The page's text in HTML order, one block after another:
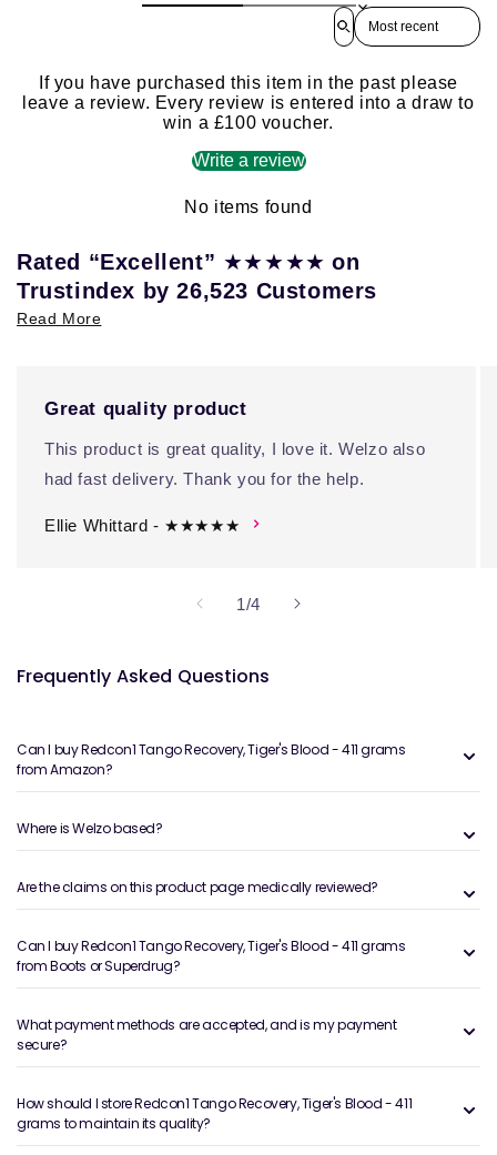
Sort reviews by
If you have purchased this item in the past please
leave a review. Every review is entered into a draw to
win a £100 voucher.
Write a review
No items found
Rated “Excellent” ★★★★★on
Trustindex by 26,523 Customers
Read More
Great quality product
This product is great quality, I love it. Welzo also
had fast delivery. Thank you for the help.
Ellie Whittard - ★★★★★
1/of
4
Frequently Asked Questions
Can I buy Redcon1 Tango Recovery, Tiger's Blood - 411 grams
from Amazon?
Where is Welzo based?
Are the claims on this product page medically reviewed?
Can I buy Redcon1 Tango Recovery, Tiger's Blood - 411 grams
from Boots or Superdrug?
What payment methods are accepted, and is my payment
secure?
How should I store Redcon1 Tango Recovery, Tiger's Blood - 411
grams to maintain its quality?